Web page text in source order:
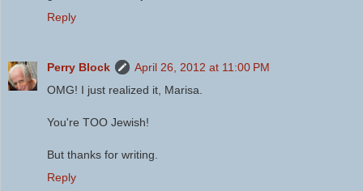
Reply
Perry Block
April 26, 2012 at 11:00 PM
OMG! I just realized it, Marisa.
You're TOO Jewish!
But thanks for writing.
Reply